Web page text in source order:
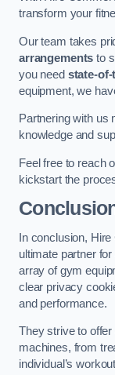
transform your
Our team takes
arrangements to
you need state-
equipment, we
Partnering with us
knowledge and
Feel free to reach
kickstart the
In conclusion,
ultimate partner
array of gym
clear privacy
and performance.
They strive to
machines, from
individual’s